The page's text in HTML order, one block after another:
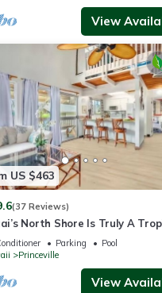
View
US $463
(37 Reviews)
North Shore Is Truly A
Paradise! HEART OF
Parking
Pool
Princeville
View